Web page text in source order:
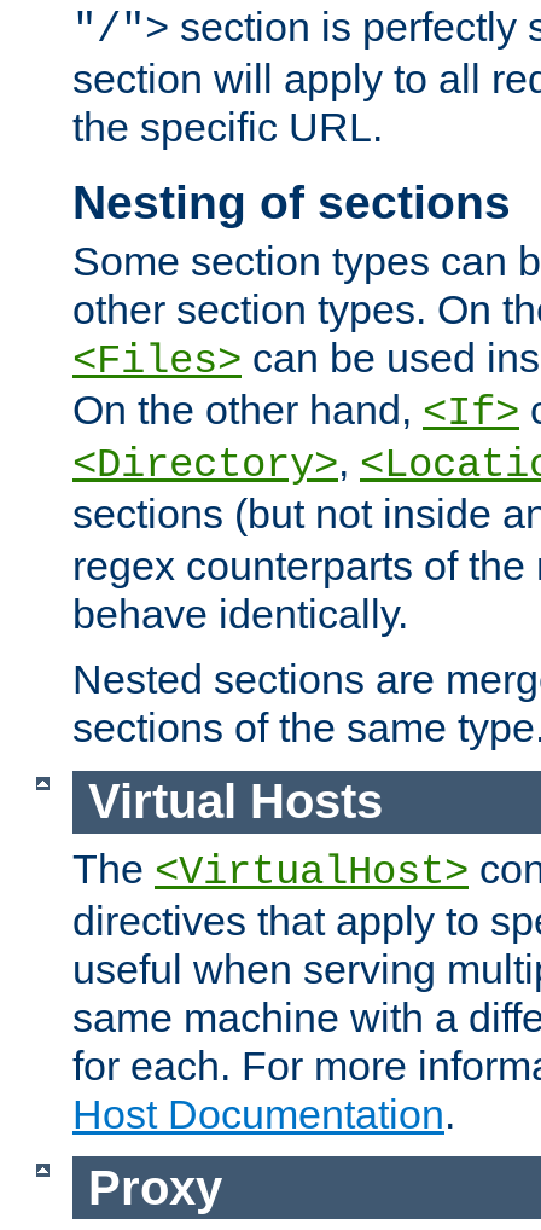
"/"> section is perfectly
section will apply to all
the specific URL.
Nesting of sections
Some section types can
other section types. On
<Files> can be used
On the other hand, <If>
<Directory>,
sections (but not inside
regex counterparts of
behave identically.
Nested sections are
sections of the same
Virtual Hosts
The <VirtualHost>
directives that apply to
useful when serving
same machine with a
for each. For more
Host Documentation.
Proxy